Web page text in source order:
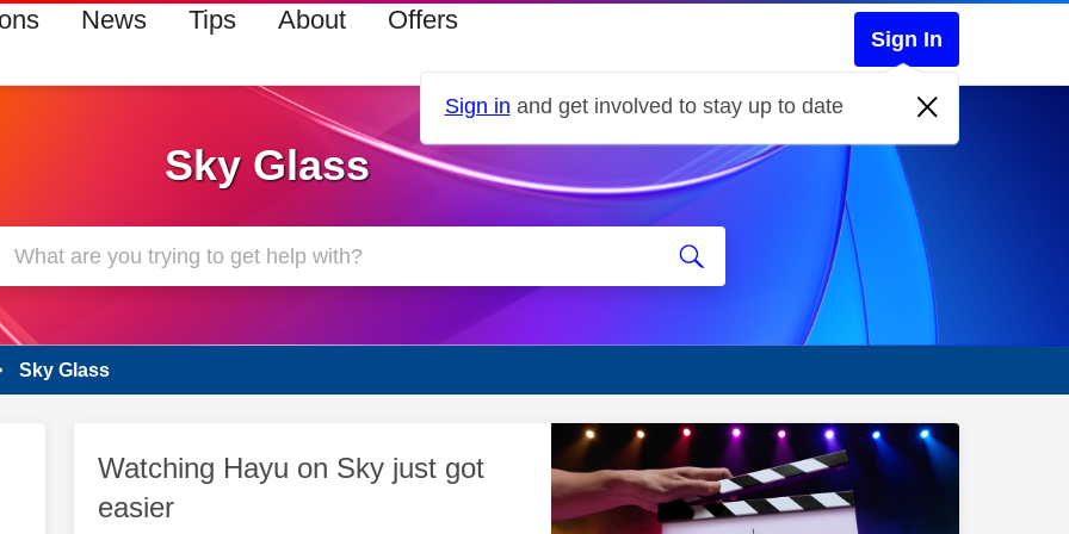
News Tips About Offers
Sign In
Sign in and get involved to stay up to date
Sky Glass
Sky Glass
Watching Hayu on Sky just got
easier